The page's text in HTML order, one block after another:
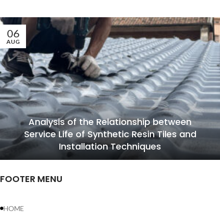
06
AUG
Analysis of the Relationship between
Service Life of Synthetic Resin Tiles and
Installation Techniques
FOOTER MENU
HOME